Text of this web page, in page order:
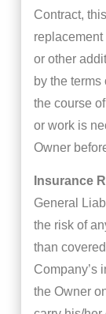
Contract,
or other
by the
the course
or work is
Owner
Insurance
General
the risk of
than
Company’s
the Owner